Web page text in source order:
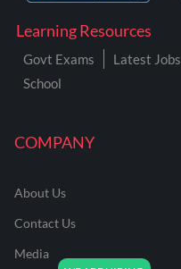
COMPANY
About Us
Contact Us
Media
Learning Resources
Govt Exams Latest Jobs
School